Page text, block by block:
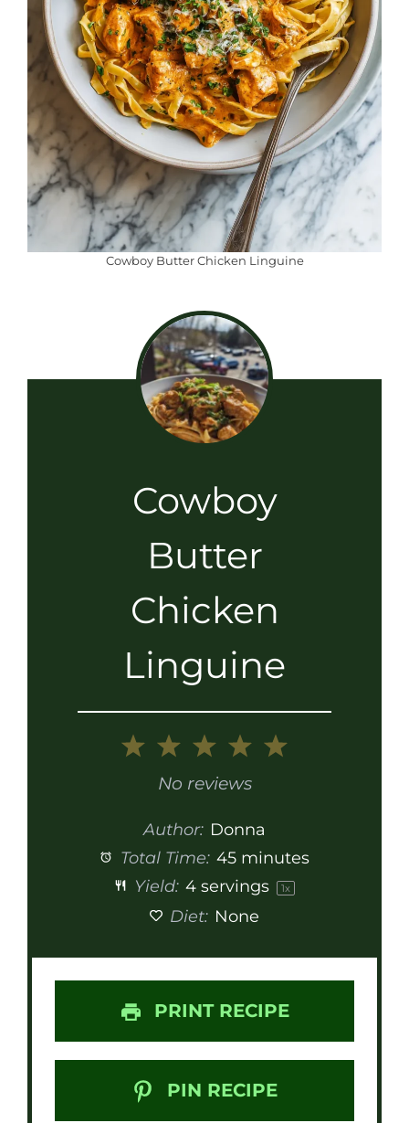
Cowboy Butter Chicken Linguine
Cowboy
Butter
Chicken
Linguine
5
4
Stars
3
Stars
2
Stars
1
Star
No reviews
Author: Donna
Total Time: 45 minutes
Yield: 4 servings 1x
Diet: None
PRINT RECIPE
PIN RECIPE